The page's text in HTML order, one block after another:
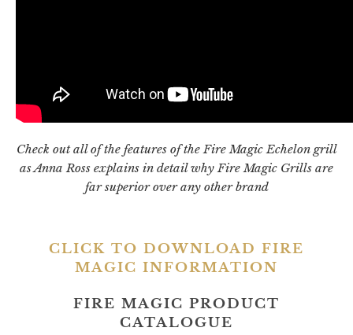
Check out all of the features of the Fire Magic Echelon grill
as Anna Ross explains in detail why Fire Magic Grills are
far superior over any other brand
CLICK TO DOWNLOAD FIRE
MAGIC INFORMATION
FIRE MAGIC PRODUCT
CATALOGUE